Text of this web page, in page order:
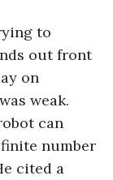
out front
on
weak.
can
number
cited a